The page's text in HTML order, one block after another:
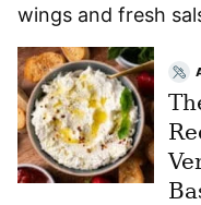
wings and fresh